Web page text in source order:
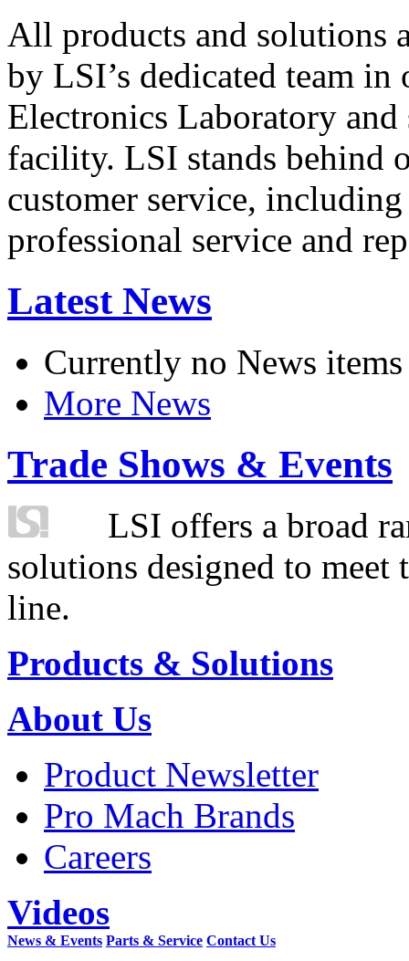
All products and solutions
by LSI’s dedicated team in
Electronics Laboratory
facility. LSI stands behind
customer service,
professional service and
Latest News
Currently no News items
More News
Trade Shows & Events
LSI offers a broad
solutions designed to
line.
Products & Solutions
About Us
Product Newsletter
Pro Mach Brands
Careers
Videos
News & Events Parts & Service Contact Us